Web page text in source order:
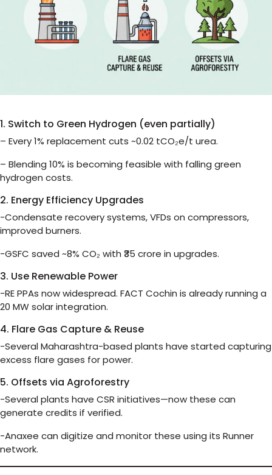
1. Switch to Green Hydrogen (even partially)
– Every 1% replacement cuts ~0.02 tCO₂e/t urea.
– Blending 10% is becoming feasible with falling green
hydrogen costs.
2. Energy Efficiency Upgrades
-Condensate recovery systems, VFDs on compressors,
improved burners.
-GSFC saved ~8% CO₂ with ₹35 crore in upgrades.
3. Use Renewable Power
-RE PPAs now widespread. FACT Cochin is already running a
20 MW solar integration.
4. Flare Gas Capture & Reuse
-Several Maharashtra-based plants have started capturing
excess flare gases for power.
5. Offsets via Agroforestry
-Several plants have CSR initiatives—now these can
generate credits if verified.
-Anaxee can digitize and monitor these using its Runner
network.